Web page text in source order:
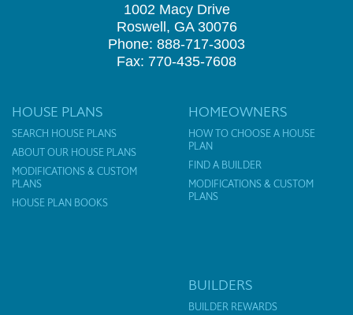
1002 Macy Drive
Roswell, GA 30076
Phone: 888-717-3003
Fax: 770-435-7608
HOUSE PLANS
SEARCH HOUSE PLANS
ABOUT OUR HOUSE PLANS
MODIFICATIONS & CUSTOM
PLANS
HOUSE PLAN BOOKS
HOMEOWNERS
HOW TO CHOOSE A HOUSE
PLAN
FIND A BUILDER
MODIFICATIONS & CUSTOM
PLANS
BUILDERS
BUILDER REWARDS